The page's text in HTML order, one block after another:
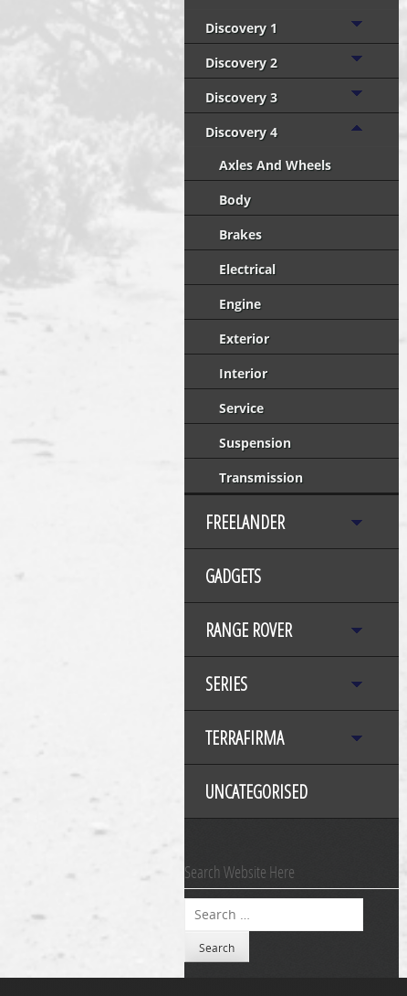
Discovery 1
Discovery 2
Discovery 3
Discovery 4
Axles And Wheels
Body
Brakes
Electrical
Engine
Exterior
Interior
Service
Suspension
Transmission
FREELANDER
GADGETS
RANGE ROVER
SERIES
TERRAFIRMA
UNCATEGORISED
Search Website Here
Search